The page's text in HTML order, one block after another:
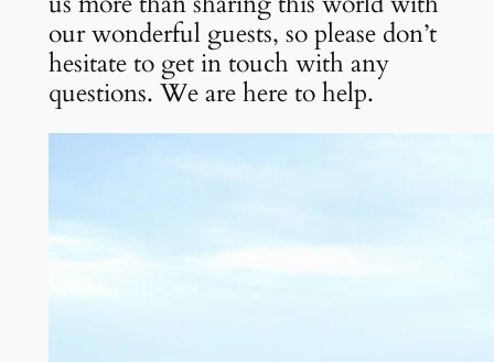
our wonderful guests, so please don’t
hesitate to get in touch with any
questions. We are here to help.